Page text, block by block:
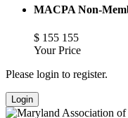
MACPA Non-
$ 155 155
Your Price
Please login to register.
Login